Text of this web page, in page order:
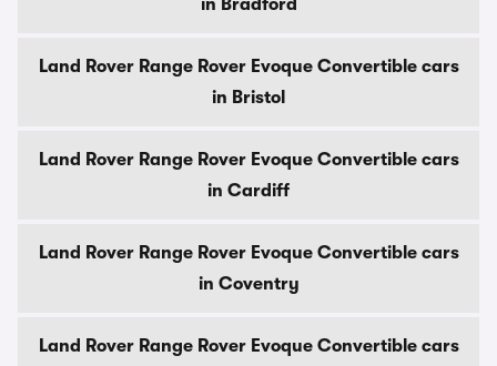
in Bradford
Land Rover Range Rover Evoque Convertible cars
in Bristol
Land Rover Range Rover Evoque Convertible cars
in Cardiff
Land Rover Range Rover Evoque Convertible cars
in Coventry
Land Rover Range Rover Evoque Convertible cars